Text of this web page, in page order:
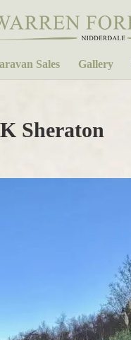
Sales Gallery
Sheraton